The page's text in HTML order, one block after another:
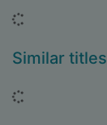
Similar titles